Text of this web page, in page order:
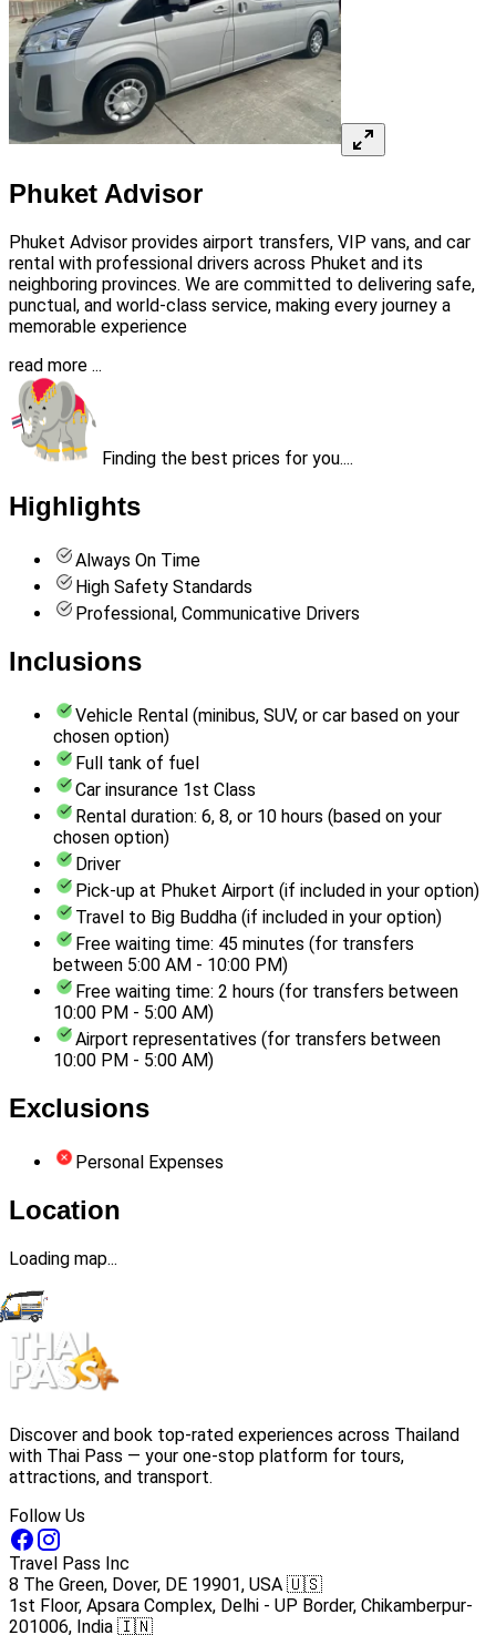
Phuket Advisor
Phuket Advisor provides airport transfers, VIP vans, and car
rental with professional drivers across Phuket and its
neighboring provinces. We are committed to delivering safe,
punctual, and world-class service, making every journey a
memorable experience
read more ...
Finding the best prices for you....
Highlights
Always On Time
High Safety Standards
Professional, Communicative Drivers
Inclusions
Vehicle Rental (minibus, SUV, or car based on your
chosen option)
Full tank of fuel
Car insurance 1st Class
Rental duration: 6, 8, or 10 hours (based on your
chosen option)
Driver
Pick-up at Phuket Airport (if included in your option)
Travel to Big Buddha (if included in your option)
Free waiting time: 45 minutes (for transfers
between 5:00 AM - 10:00 PM)
Free waiting time: 2 hours (for transfers between
10:00 PM - 5:00 AM)
Airport representatives (for transfers between
10:00 PM - 5:00 AM)
Exclusions
Personal Expenses
Location
Loading map...
Discover and book top-rated experiences across Thailand
with Thai Pass — your one-stop platform for tours,
attractions, and transport.
Follow Us
Travel Pass Inc
8 The Green, Dover, DE 19901, USA 🇺🇸
1st Floor, Apsara Complex, Delhi - UP Border, Chikamberpur-
201006, India 🇮🇳